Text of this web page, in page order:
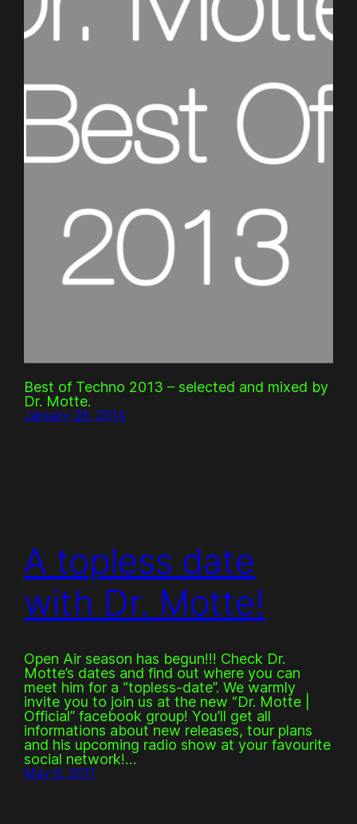
Best of Techno 2013 – selected and mixed by
Dr. Motte.
January 28, 2014
A topless date
with Dr. Motte!
Open Air season has begun!!! Check Dr.
Motte’s dates and find out where you can
meet him for a “topless-date”. We warmly
invite you to join us at the new “Dr. Motte |
Official” facebook group! You’ll get all
informations about new releases, tour plans
and his upcoming radio show at your favourite
social network!…
May 6, 2011